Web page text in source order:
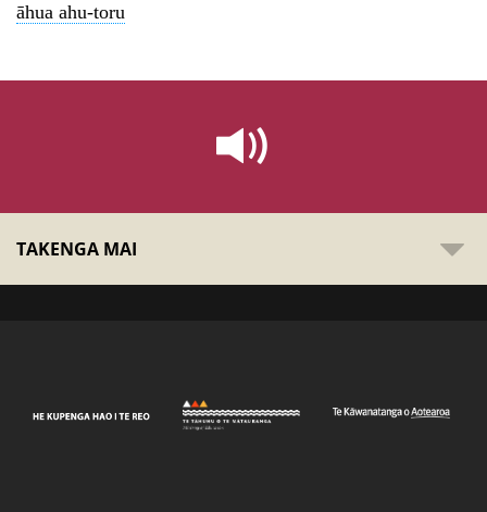
āhua ahu-toru
TAKENGA MAI